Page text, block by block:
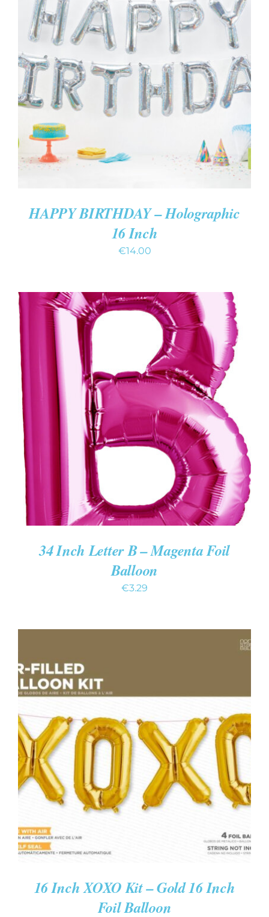
ADD TO CART
/
DETAILS
HAPPY BIRTHDAY – Holographic
16 Inch
€14.00
ADD TO CART
/
34 Inch Letter B – Magenta Foil
Balloon
€3.29
ADD TO CART
/
DETAILS
16 Inch XOXO Kit – Gold 16 Inch
Foil Balloon